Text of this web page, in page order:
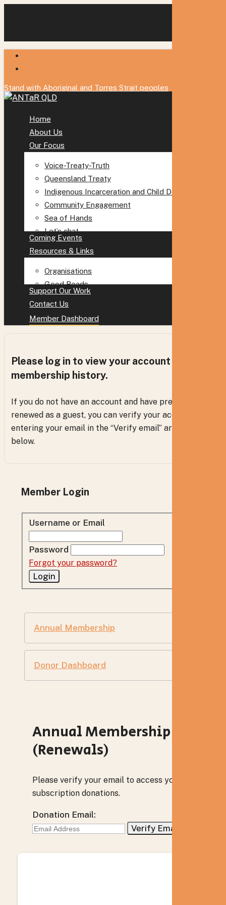
content
Stand with Aboriginal and Torres Strait peoples
Home
About Us
Our Focus
Voice-Treaty-Truth
Queensland Treaty
Indigenous Incarceration and Child Detention
Community Engagement
Sea of Hands
Let’s chat
Coming Events
Resources & Links
Organisations
Good Reads
Support Our Work
Contact Us
Member Dashboard
Please log in to view your account and
membership history.
If you do not have an account and have previously
renewed as a guest, you can verify your access via
entering your email in the “Verify email” areas
below.
Member Login
Username or Email
Password
Forgot your password?
Annual Membership
Donor Dashboard
Annual Membership
(Renewals)
Please verify your email to access your
subscription donations.
Donation Email: